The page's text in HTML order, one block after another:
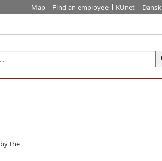
Map Find an employee KUnet Dansk
the